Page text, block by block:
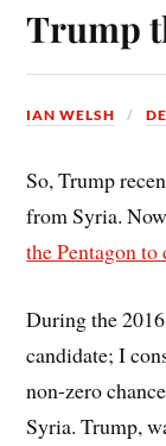
ok
Trump
IAN WELSH
So, Trump
from Syria.
the Pentagon
During the
candidate; I
non-zero
Syria. Trump,